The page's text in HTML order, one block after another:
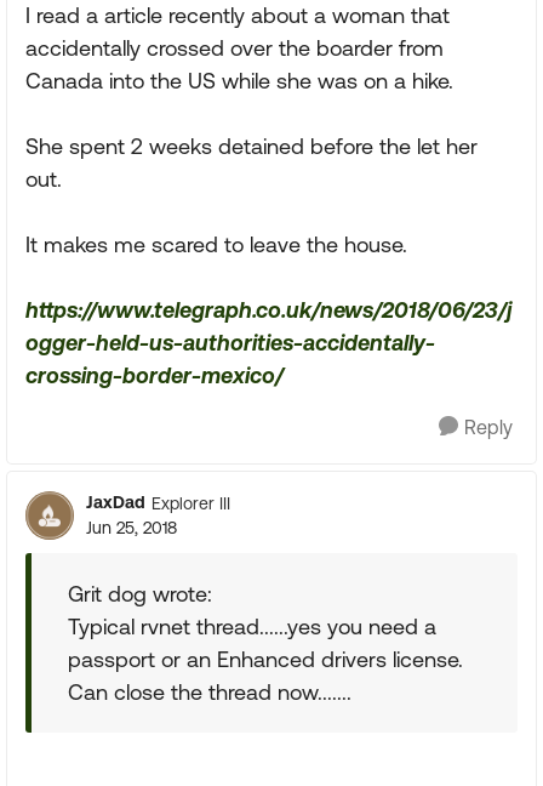
I read a article recently about a woman that
accidentally crossed over the boarder from
Canada into the US while she was on a hike.
She spent 2 weeks detained before the let her
out.
It makes me scared to leave the house.
https://www.telegraph.co.uk/news/2018/06/23/j
ogger-held-us-authorities-accidentally-
crossing-border-mexico/
Reply
JaxDad Explorer III
Jun 25, 2018
Grit dog wrote:
Typical rvnet thread......yes you need a
passport or an Enhanced drivers license.
Can close the thread now.......